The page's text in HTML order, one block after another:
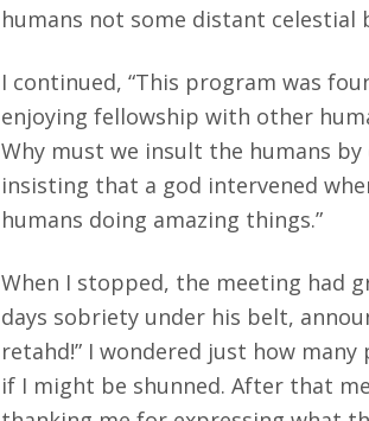
humans not some distant celestial
I continued, “This program was
enjoying fellowship with other
Why must we insult the humans
insisting that a god intervened
humans doing amazing things.”
When I stopped, the meeting had
days sobriety under his belt,
retahd!” I wondered just how
if I might be shunned. After that